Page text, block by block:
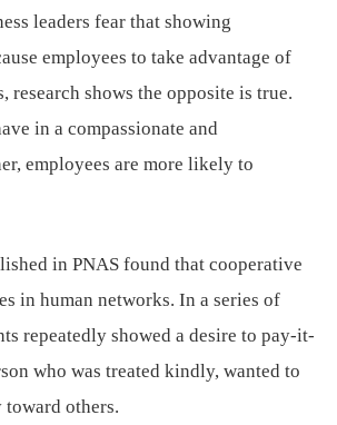
leaders fear that showing
employees to take advantage of
research shows the opposite is true.
in a compassionate and
employees are more likely to
in PNAS found that cooperative
in human networks. In a series of
repeatedly showed a desire to pay-it-
who was treated kindly, wanted to
others.